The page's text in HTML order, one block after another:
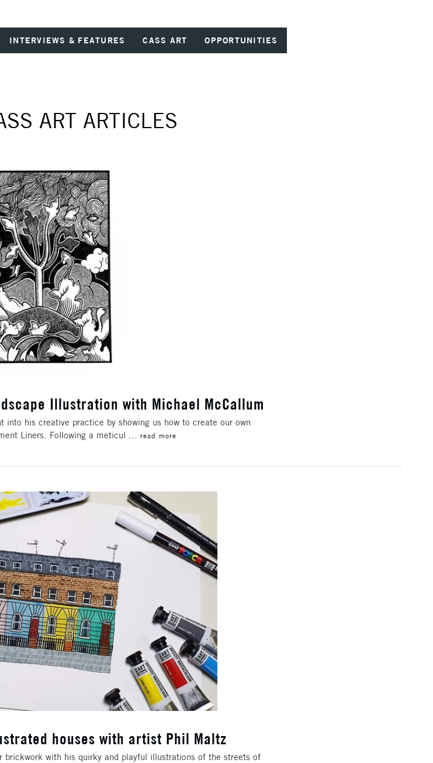
INTERVIEWS & FEATURES CASS ART OPPORTUNITIES
ART ARTICLES
Illustration with Michael McCallum
his creative practice by showing us how to create our own
Liners. Following a meticul … read more
houses with artist Phil Maltz
with his quirky and playful illustrations of the streets of